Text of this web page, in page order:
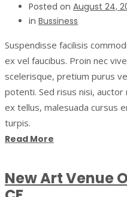
Posted on August 24,
in Bussiness
Suspendisse facilisis
ex vel faucibus. Proin nec
scelerisque, pretium purus
potenti. Sed risus nisi,
ex tellus, malesuada cursus
turpis.
Read More
New Art Venue